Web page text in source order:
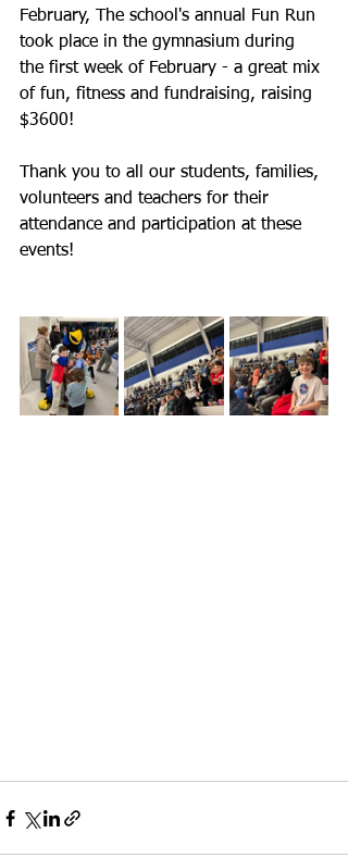
February, The school's annual Fun Run
took place in the gymnasium during
the first week of February - a great mix
of fun, fitness and fundraising, raising
$3600!
Thank you to all our students, families,
volunteers and teachers for their
attendance and participation at these
events!